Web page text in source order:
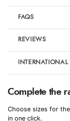
FAQS
REVIEWS
Product Reviews
4
€37.66
EUR
$51.33
Complete the
Choose sizes for
in one click.